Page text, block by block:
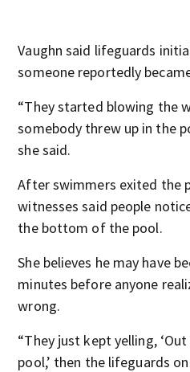
Vaughn said lifeguards
someone reportedly
“They started blowing the
somebody threw up in the
she said.
After swimmers exited the
witnesses said people
the bottom of the pool.
She believes he may have
minutes before anyone
wrong.
“They just kept yelling,
pool,’ then the lifeguards